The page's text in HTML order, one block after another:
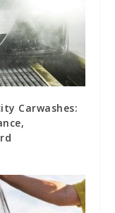
Carwashes: